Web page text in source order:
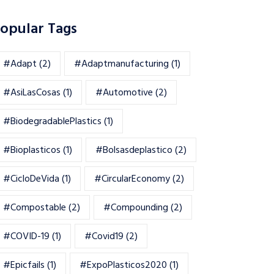
Tags
#adapt(2) #adaptmanufacturing(1)
#AsiLasCosas(1) #automotive(2)
#BiodegradablePlastics(1)
#Bioplasticos(1) #bolsasdeplastico(2)
#CicloDeVida(1) #CircularEconomy(2)
#Compostable(2) #Compounding(2)
#COVID-19(1) #Covid19(2)
#epicfails(1) #ExpoPlasticos2020(1)